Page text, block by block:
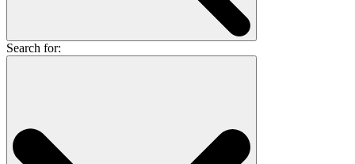
Search for: